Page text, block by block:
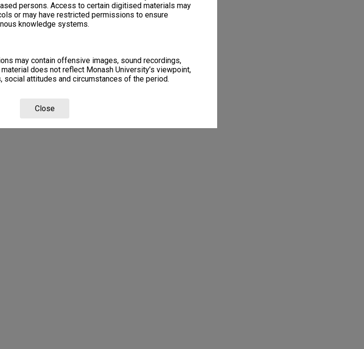
persons. Access to certain digitised materials may
or may have restricted permissions to ensure
knowledge systems.
may contain offensive images, sound recordings,
does not reflect Monash University’s viewpoint,
social attitudes and circumstances of the period.
Close